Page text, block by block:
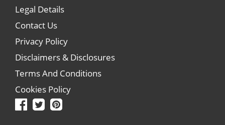
Legal Details
Contact Us
Privacy Policy
Disclaimers & Disclosures
Terms And Conditions
Cookies Policy